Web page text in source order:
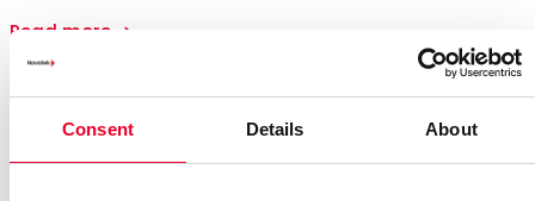
Consent Details About
Read more